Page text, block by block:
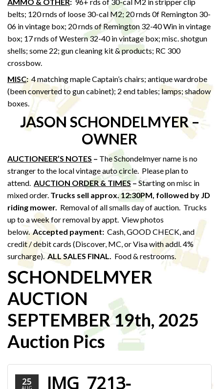
AMMO & OTHER: 96+ rds of 30-cal M2 in stripper clip
belts; 120 rnds of loose 30-cal M2; 20 rnds 0f Remington 30-
06 in vintage box; 20 rnds of Remington 32-40 Win in vintage
box; 17 rnds of Western 32-40 in vintage box; misc. shotgun
shells; some 22; gun cleaning kit & products; RC 300
crossbow.
MISC:4 matching maple Captain’s chairs; antique wardrobe
(been converted to gun cabinet); 2 end tables; lamps; shadow
boxes.
JASON SCHONDELMYER –
OWNER
AUCTIONEER’S NOTES – The Schondelmyer name is no
stranger to the local vintage auto circle. Please plan to
attend. AUCTION ORDER & TIMES– Starting on misc in
mixed order. Trucks sell approx. 12:30PM, followed by JD
riding mower. Removal of all smalls day of auction. Trucks
up to a week for removal by appt. View photos
below.Accepted payment: Cash, GOOD CHECK, and
credit / debit cards (Discover, MC, or Visa with addl. 4%
surcharge). ALL SALES FINAL. Food & restrooms.
SCHONDELMYER
AUCTION
SEPTEMBER 19th, 2025
Auction Pics
25 IMG_7213-